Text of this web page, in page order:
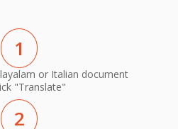
1
or Italian document
"Translate"
2